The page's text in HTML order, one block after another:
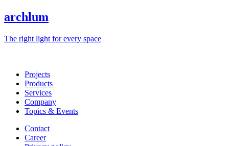
archlum
The right light for every space
Projects
Products
Services
Company
Topics & Events
Contact
Career